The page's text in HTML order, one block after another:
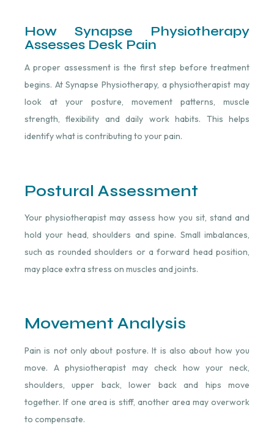
How Synapse Physiotherapy
Assesses Desk Pain
A proper assessment is the first step before treatment
begins. At Synapse Physiotherapy, a physiotherapist may
look at your posture, movement patterns, muscle
strength, flexibility and daily work habits. This helps
identify what is contributing to your pain.
Postural Assessment
Your physiotherapist may assess how you sit, stand and
hold your head, shoulders and spine. Small imbalances,
such as rounded shoulders or a forward head position,
may place extra stress on muscles and joints.
Movement Analysis
Pain is not only about posture. It is also about how you
move. A physiotherapist may check how your neck,
shoulders, upper back, lower back and hips move
together. If one area is stiff, another area may overwork
to compensate.